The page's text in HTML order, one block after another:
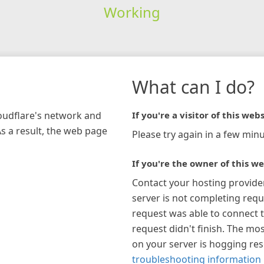
Working
network and
a result, the web page
What can I do?
If you're a visitor of this
Please try again in a few
If you're the owner of this
Contact your hosting
server is not completing
request was able to connect
request didn't finish. The
on your server is hogging
troubleshooting information